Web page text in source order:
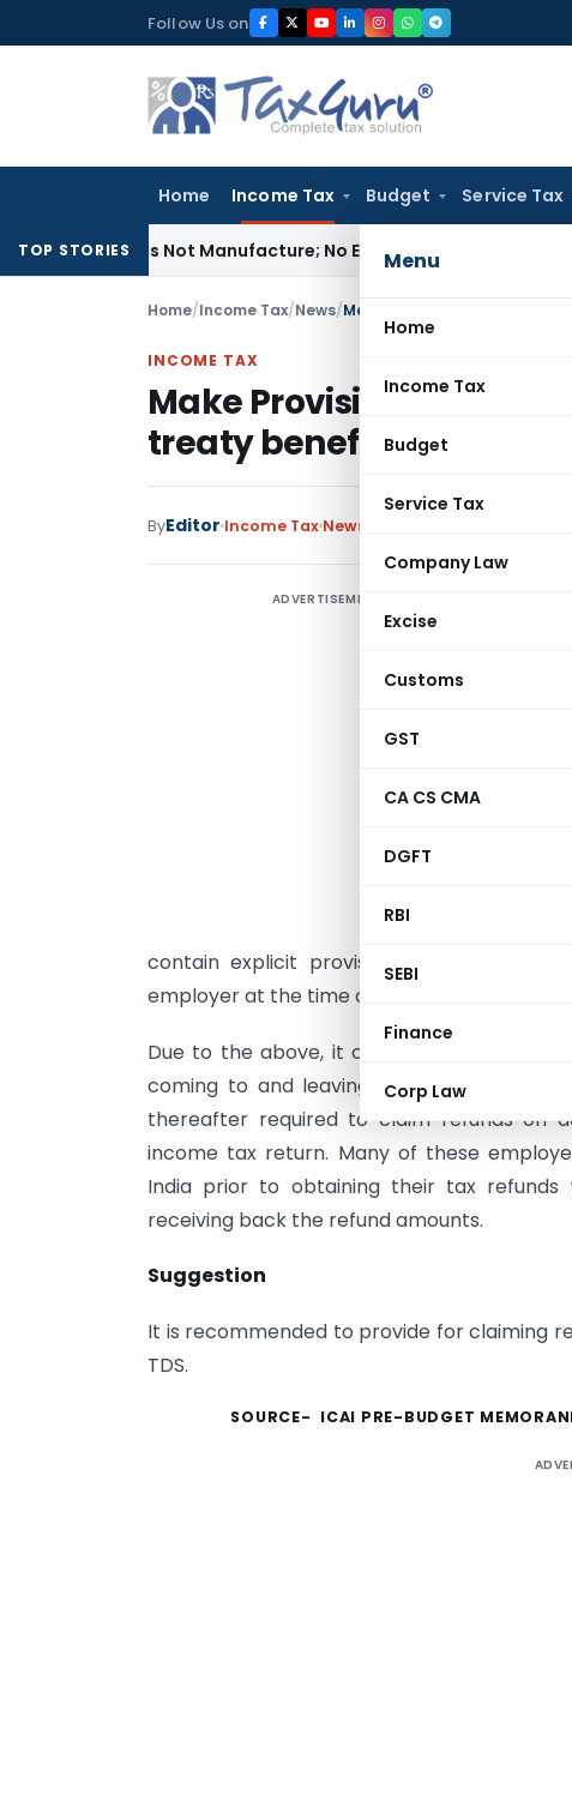
to
Follow Us on
Home Income Tax Budget Service Tax
Menu
Home
Income Tax
Budget
Service Tax
Company Law
Excise
Customs
GST
CA CS CMA
DGFT
RBI
SEBI
Finance
Corp Law
TOP STORIES
Is Not Manufacture; No Excise Duty Leviable
Home/Income Tax/News/
INCOME TAX
Make Provision for
treaty benefits while
ByEditor Income Tax News
ADVERTISEMENT
for
of
to
contain explicit provision for providing
employer at the time of deduction of tax on
Due to the above, it creates cash out-
coming to and leaving India) who are
thereafter required to claim refunds on
income tax return. Many of these
India prior to obtaining their tax
receiving back the refund amounts.
Suggestion
It is recommended to provide for claiming
TDS.
SOURCE- ICAI PRE-BUDGET